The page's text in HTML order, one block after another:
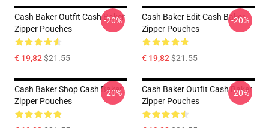
Cash Baker Outfit Cash Baker
Zipper Pouches
€ 19,82$21.55
-20%
Cash Baker Edit Cash Baker
Zipper Pouches
€ 19,82$21.55
-20%
Cash Baker Shop Cash Baker
Zipper Pouches
-20%
Cash Baker Outfit Cash Baker
Zipper Pouches
-20%